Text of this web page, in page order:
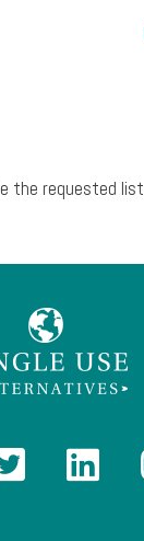
the requested list